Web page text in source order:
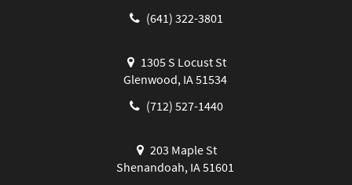
(641) 322-3801
1305 S Locust St
Glenwood, IA 51534
(712) 527-1440
203 Maple St
Shenandoah, IA 51601